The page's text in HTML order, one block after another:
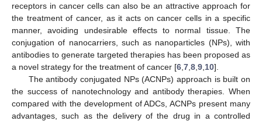
receptors in cancer cells can also be an attractive approach for
the treatment of cancer, as it acts on cancer cells in a specific
manner, avoiding undesirable effects to normal tissue. The
conjugation of nanocarriers, such as nanoparticles (NPs), with
antibodies to generate targeted therapies has been proposed as
a novel strategy for the treatment of cancer [6 7 8 9 10].
The antibody conjugated NPs (ACNPs) approach is built on
the success of nanotechnology and antibody therapies. When
compared with the development of ADCs, ACNPs present many
advantages, such as the delivery of the drug in a controlled